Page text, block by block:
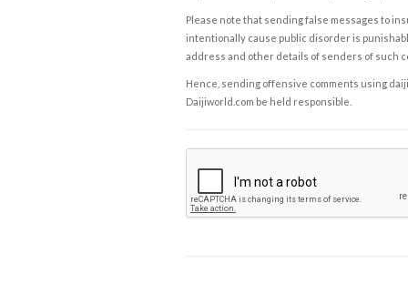
Please note that sending false messages to
intentionally cause public disorder is
address and other details of senders of such
Hence, sending offensive comments using
Daijiworld.com be held responsible.